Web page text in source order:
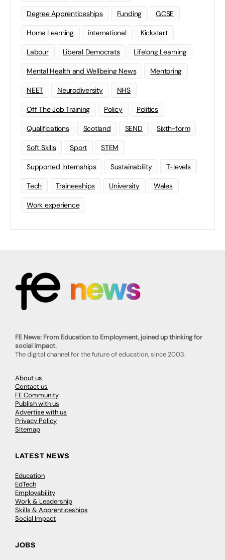
Degree Apprenticeships Funding GCSE
Home Learning international Kickstart
Labour Liberal Democrats Lifelong Learning
Mental Health and Wellbeing News Mentoring
NEET Neurodiversity NHS
Off The Job Training Policy Politics
Qualifications Scotland SEND Sixth-form
Soft Skills Sport STEM
Supported Internships Sustainability T-levels
Tech Traineeships University Wales
Work experience
FE News: From Education to Employment, joined up thinking for
social impact.
The digital channel for the future of education, since 2003.
About us
Contact us
FE Community
Publish with us
Advertise with us
Privacy Policy
Sitemap
LATEST NEWS
Education
EdTech
Employability
Work & Leadership
Skills & Apprenticeships
Social Impact
JOBS